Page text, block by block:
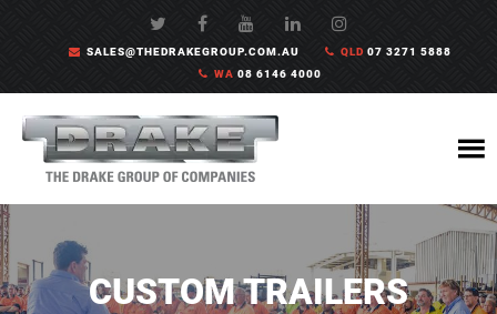
SALES@THEDRAKEGROUP.COM.AU QLD07 3271 5888
WA 08 6146 4000
CUSTOM TRAILERS